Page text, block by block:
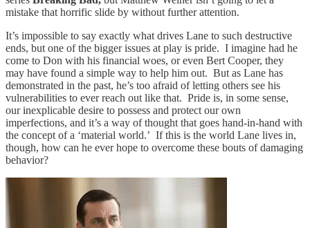
mistake that horrific slide by without further attention.
It’s impossible to say exactly what drives Lane to such destructive
ends, but one of the bigger issues at play is pride. I imagine had he
come to Don with his financial woes, or even Bert Cooper, they
may have found a simple way to help him out. But as Lane has
demonstrated in the past, he’s too afraid of letting others see his
vulnerabilities to ever reach out like that. Pride is, in some sense,
our inexplicable desire to possess and protect our own
imperfections, and it’s a way of thought that goes hand-in-hand with
the concept of a ‘material world.’ If this is the world Lane lives in,
though, how can he ever hope to overcome these bouts of damaging
behavior?